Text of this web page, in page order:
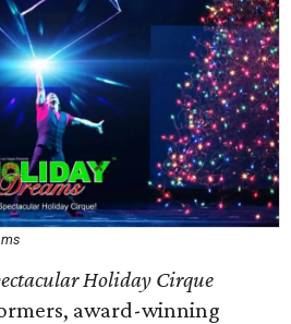
Holiday Cirque
award-winning